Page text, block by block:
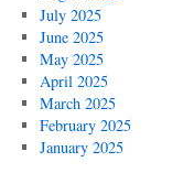
July 2025
June 2025
May 2025
April 2025
March 2025
February 2025
January 2025